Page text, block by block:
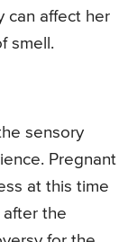
can affect her
smell.
sensory
Pregnant
at this time
the